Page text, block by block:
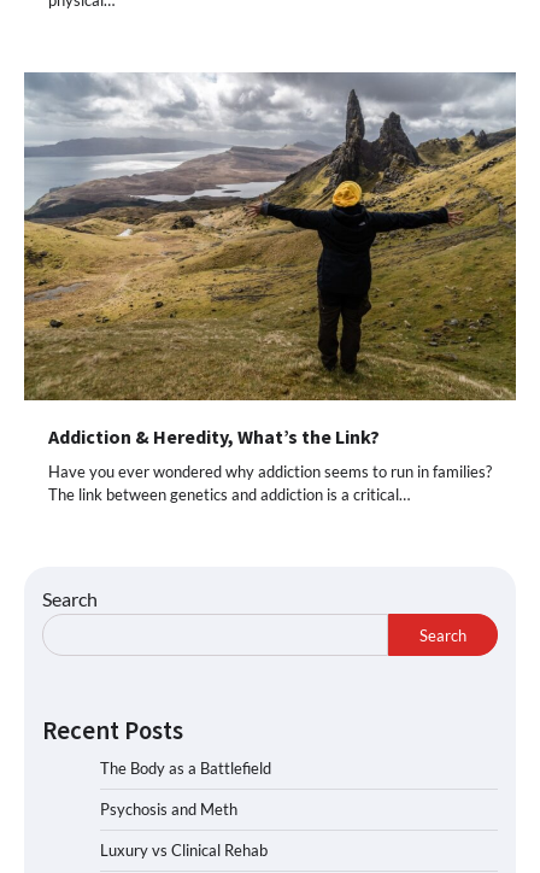
Addiction & Heredity, What’s the Link?
Have you ever wondered why addiction seems to run in families?
The link between genetics and addiction is a critical…
Search
Search
Recent Posts
The Body as a Battlefield
Psychosis and Meth
Luxury vs Clinical Rehab